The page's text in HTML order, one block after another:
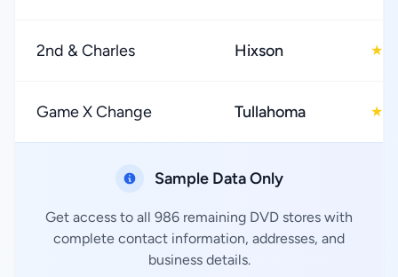
2nd & Charles Hixson ★
Game X Change Tullahoma ★
Sample Data Only
Get access to all 986 remaining DVD stores with
complete contact information, addresses, and
business details.